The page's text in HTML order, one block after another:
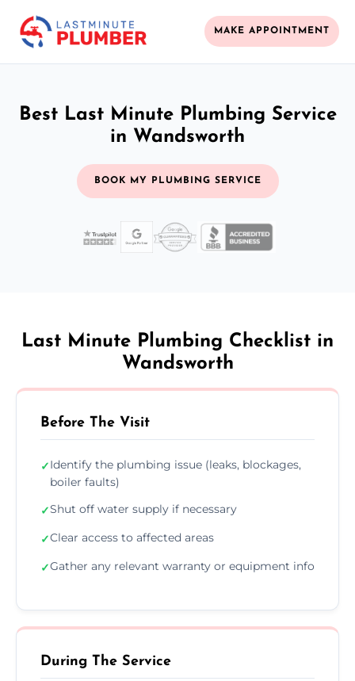
MAKE APPOINTMENT
Best Last Minute Plumbing Service
in Wandsworth
BOOK MY PLUMBING SERVICE
Last Minute Plumbing Checklist in
Wandsworth
Before The Visit
✓Identify the plumbing issue (leaks, blockages,
boiler faults)
✓Shut off water supply if necessary
✓Clear access to affected areas
✓Gather any relevant warranty or equipment info
During The Service